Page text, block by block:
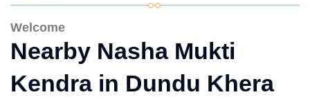
Welcome
Nearby Nasha Mukti
Kendra in Dundu Khera